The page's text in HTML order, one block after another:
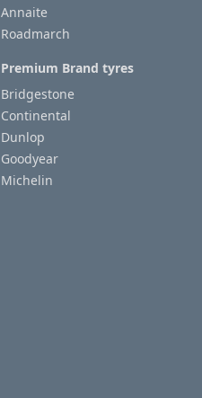
Annaite
Roadmarch
Premium Brand tyres
Bridgestone
Continental
Dunlop
Goodyear
Michelin